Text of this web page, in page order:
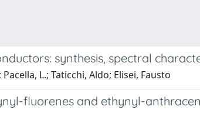
synthesis, spectral
L.; Taticchi, Aldo; Elisei, Fausto
fluorenes and ethynyl-